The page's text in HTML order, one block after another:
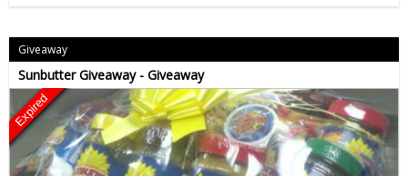
Giveaway
Sunbutter Giveaway - Giveaway
Expired